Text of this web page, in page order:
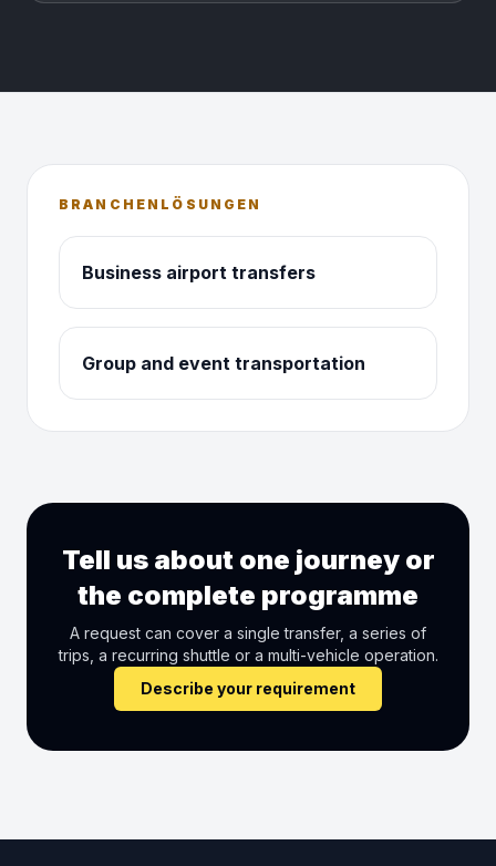
BRANCHENLÖSUNGEN
Business airport transfers
Group and event transportation
Tell us about one journey or
the complete programme
A request can cover a single transfer, a series of
trips, a recurring shuttle or a multi-vehicle operation.
Describe your requirement